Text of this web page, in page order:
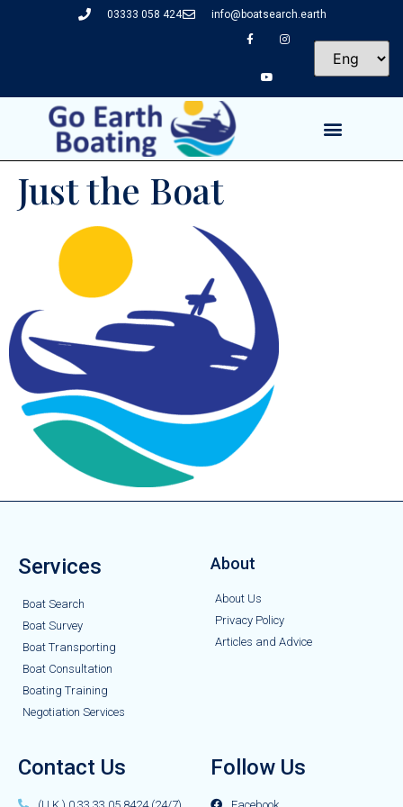
03333 058 424 info@boatsearch.earth
Just the Boat
Services
Boat Search
Boat Survey
Boat Transporting
Boat Consultation
Boating Training
Negotiation Services
About
About Us
Privacy Policy
Articles and Advice
Contact Us Follow Us